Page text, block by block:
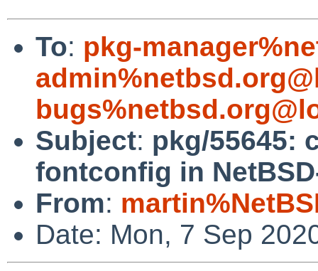
To: pkg-
Subject: pkg/55645:
fontconfig in
From:
Date: Mon, 7 Sep